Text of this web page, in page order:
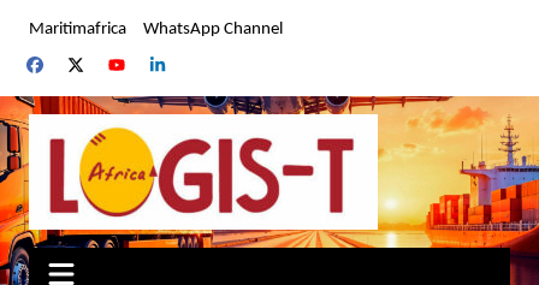
content
Maritimafrica WhatsApp Channel